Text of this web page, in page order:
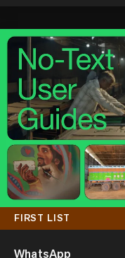
FIRST LIST
WhatsApp